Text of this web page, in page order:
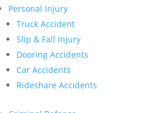
Personal Injury
Truck Accident
Slip & Fall Injury
Dooring Accidents
Car Accidents
Rideshare Accidents